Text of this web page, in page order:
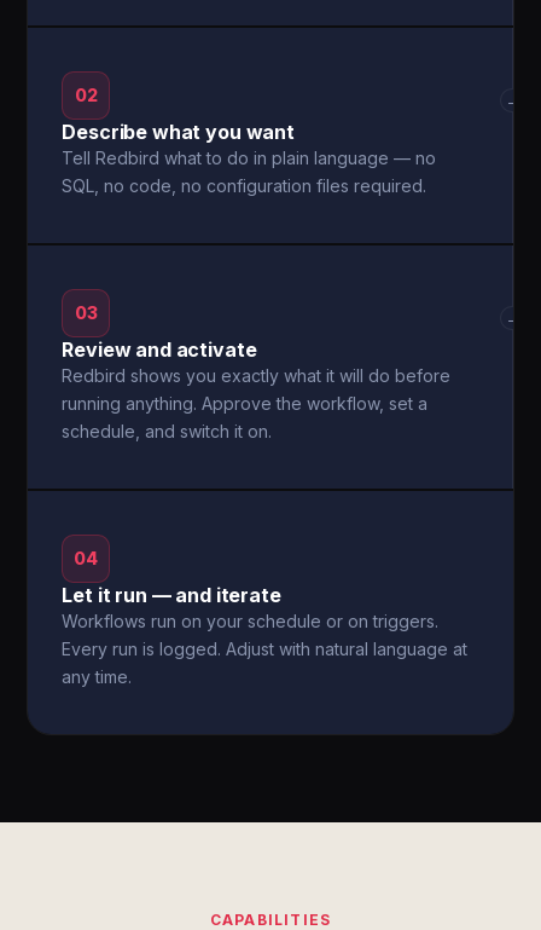
02
Describe what you want
Tell Redbird what to do in plain language — no
SQL, no code, no configuration files required.
→
03
Review and activate
Redbird shows you exactly what it will do before
running anything. Approve the workflow, set a
schedule, and switch it on.
→
04
Let it run — and iterate
Workflows run on your schedule or on triggers.
Every run is logged. Adjust with natural language at
any time.
CAPABILITIES